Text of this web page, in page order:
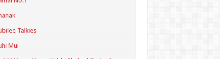
Talkies
Mui